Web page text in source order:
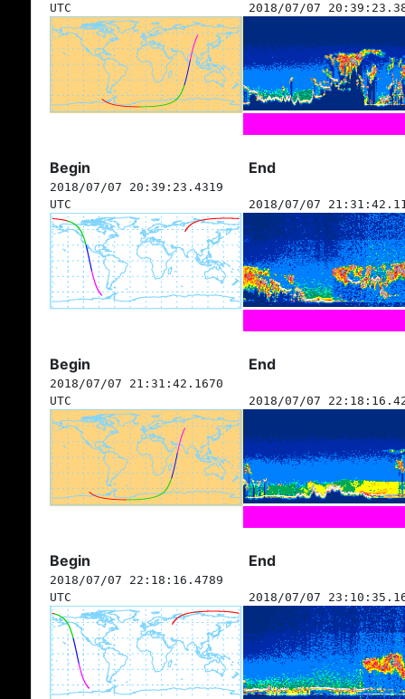
UTC
2018/07/07
Begin End
2018/07/07 20:39:23.4319
UTC
2018/07/07
Begin End
2018/07/07 21:31:42.1670
UTC
2018/07/07
Begin End
2018/07/07 22:18:16.4789
UTC
2018/07/07